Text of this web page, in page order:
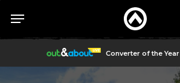
content
Menu
Converter of the Year